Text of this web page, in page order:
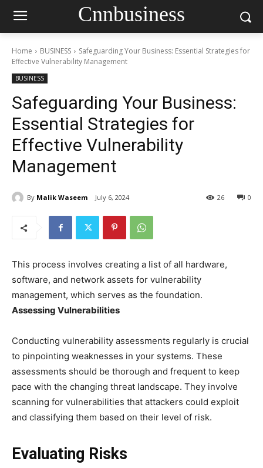
Cnnbusiness
Home BUSINESS
Safeguarding Your Business: Essential Strategies for
Effective Vulnerability Management
BUSINESS
Safeguarding Your Business:
Essential Strategies for
Effective Vulnerability
Management
By Malik Waseem July 6, 2024 0
26
This process involves creating a list of all hardware,
software, and network assets for vulnerability
management, which serves as the foundation.
Assessing Vulnerabilities
Conducting vulnerability assessments regularly is crucial
to pinpointing weaknesses in your systems. These
assessments should be thorough and frequent to keep
pace with the changing threat landscape. They involve
scanning for vulnerabilities that attackers could exploit
and classifying them based on their level of risk.
Evaluating Risks